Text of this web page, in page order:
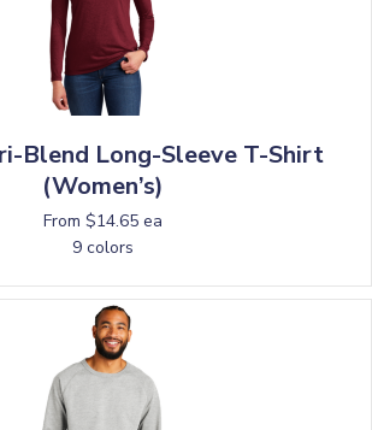
Blend Long-Sleeve T-Shirt
(Women’s)
From $14.65 ea
9 colors